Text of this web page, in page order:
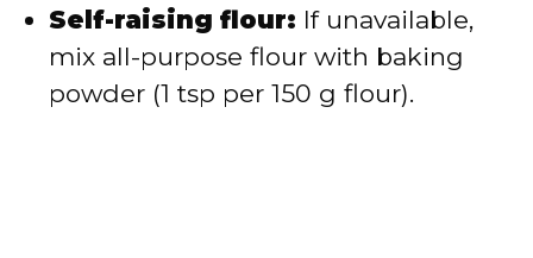
Self-raising flour: If unavailable,
mix all-purpose flour with baking
powder (1 tsp per 150 g flour).